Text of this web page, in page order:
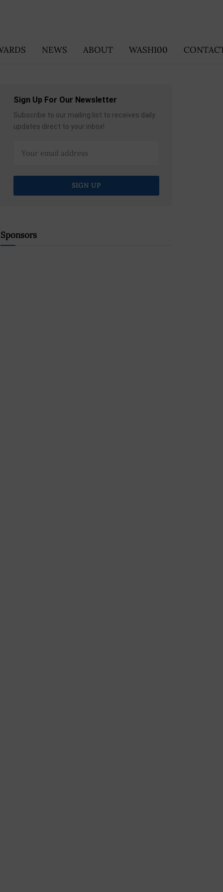
NEWS ABOUT WASH100
Sign Up For Our Newsletter
Subscribe to our mailing list to receives daily
updates direct to your inbox!
Sponsors